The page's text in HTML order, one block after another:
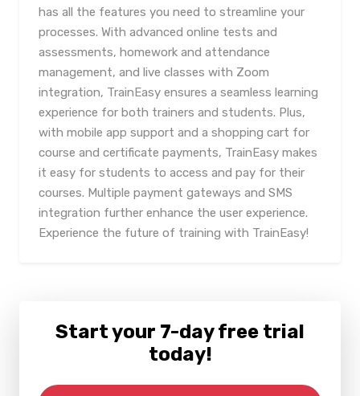
has all the features you need to streamline your
processes. With advanced online tests and
assessments, homework and attendance
management, and live classes with Zoom
integration, TrainEasy ensures a seamless learning
experience for both trainers and students. Plus,
with mobile app support and a shopping cart for
course and certificate payments, TrainEasy makes
it easy for students to access and pay for their
courses. Multiple payment gateways and SMS
integration further enhance the user experience.
Experience the future of training with TrainEasy!
Start your 7-day free trial
today!